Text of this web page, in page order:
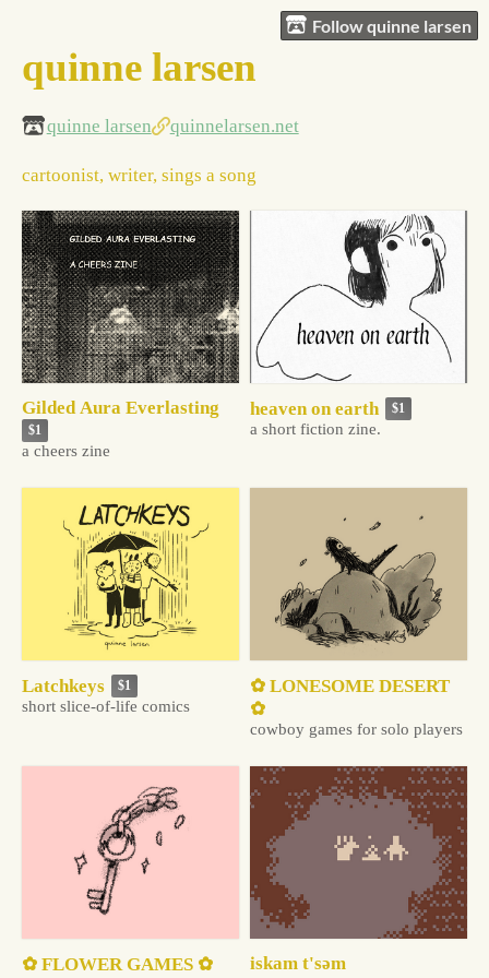
Follow quinne larsen
quinne larsen
quinne larsen quinnelarsen.net
cartoonist, writer, sings a song
Gilded Aura Everlasting
$1
a cheers zine
heaven on earth $1
a short fiction zine.
Latchkeys $1
short slice-of-life comics
✿ LONESOME DESERT
✿
cowboy games for solo players
✿ FLOWER GAMES ✿ iskam t'səm